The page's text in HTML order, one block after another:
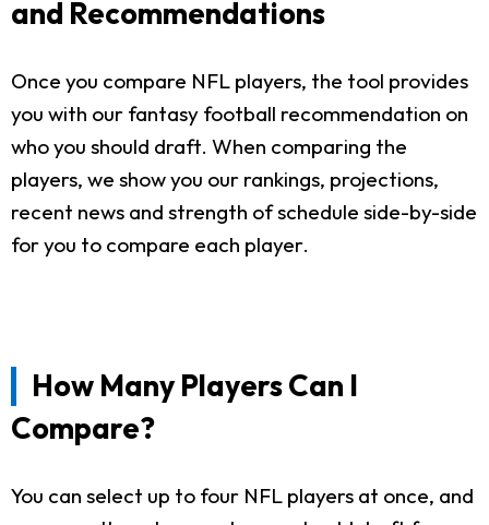
and Recommendations
Once you compare NFL players, the tool provides
you with our fantasy football recommendation on
who you should draft. When comparing the
players, we show you our rankings, projections,
recent news and strength of schedule side-by-side
for you to compare each player.
How Many Players Can I
Compare?
You can select up to four NFL players at once, and